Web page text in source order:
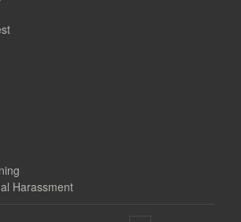
Harassment